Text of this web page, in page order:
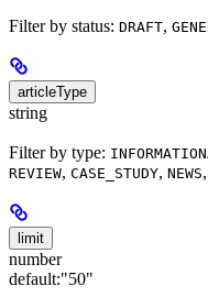
Filter by status: DRAFT,
articleType
string
Filter by type:
REVIEW, CASE_STUDY, NEWS,
limit
number
default:"50"